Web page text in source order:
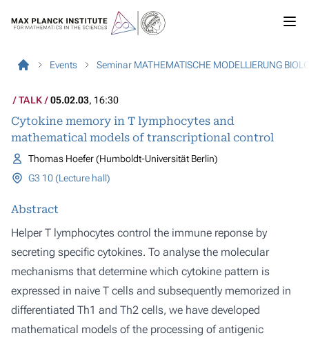
Events Seminar MATHEMATISCHE MODELLIERUNG
TALK 05.02.03, 16:30
Cytokine memory in T lymphocytes and
mathematical models of transcriptional control
Thomas Hoefer (Humboldt-Universität Berlin)
G3 10 (Lecture hall)
Abstract
Helper T lymphocytes control the immune reponse by
secreting specific cytokines. To analyse the molecular
mechanisms that determine which cytokine pattern is
expressed in naive T cells and subsequently memorized in
differentiated Th1 and Th2 cells, we have developed
mathematical models of the processing of antigenic